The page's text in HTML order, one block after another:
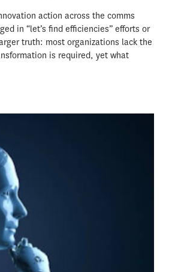
action across the comms
in “let’s find efficiencies” efforts or
truth: most organizations lack the
is required, yet what